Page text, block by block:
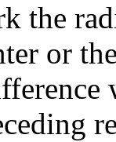
the
or